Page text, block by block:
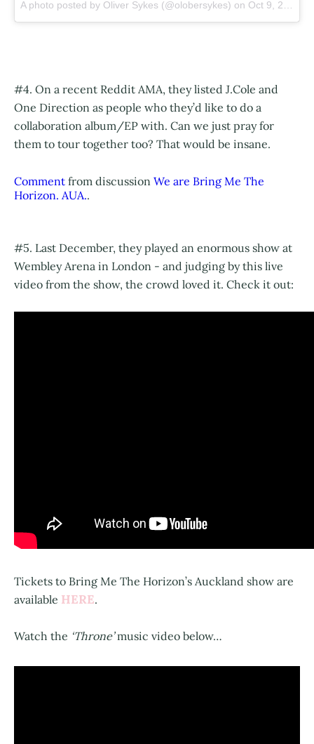
A photo posted by Oliver Sykes (@olobersykes) on Oct 9, 2015 at 6:39am PDT
#4. On a recent Reddit AMA, they listed J.Cole and
One Direction as people who they’d like to do a
collaboration album/EP with. Can we just pray for
them to tour together too? That would be insane.
Comment from discussion We are Bring Me The
Horizon. AUA..
#5. Last December, they played an enormous show at
Wembley Arena in London - and judging by this live
video from the show, the crowd loved it. Check it out:
Tickets to Bring Me The Horizon’s Auckland show are
available HERE.
Watch the ‘Throne’music video below…